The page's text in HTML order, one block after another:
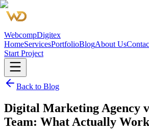
WebcompDigitex
HomeServicesPortfolioBlogAbout Us
Start Project
Back to Blog
Digital Marketing Agency
Team: What Actually